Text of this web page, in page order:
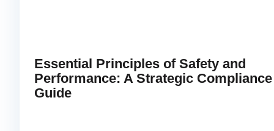
Essential Principles of Safety and
Performance: A Strategic Compliance
Guide